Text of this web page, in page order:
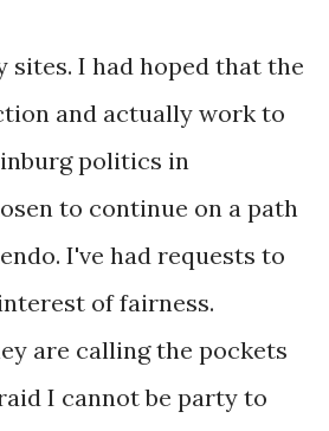
sites. I had hoped that the
and actually work to
politics in
to continue on a path
I've had requests to
of fairness.
are calling the pockets
I cannot be party to